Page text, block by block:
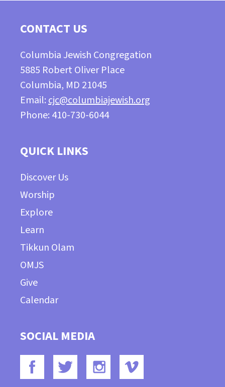
CONTACT US
Columbia Jewish Congregation
5885 Robert Oliver Place
Columbia, MD 21045
Email: cjc@columbiajewish.org
Phone: 410-730-6044
QUICK LINKS
Discover Us
Worship
Explore
Learn
Tikkun Olam
OMJS
Give
Calendar
SOCIAL MEDIA